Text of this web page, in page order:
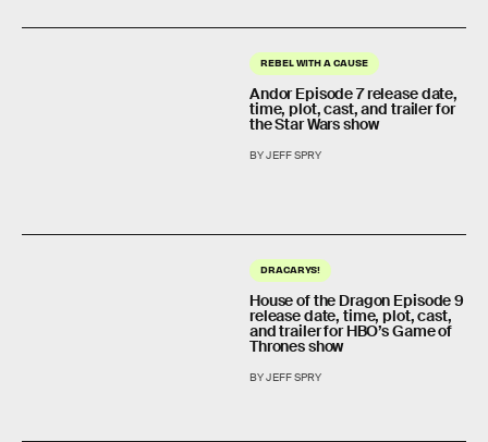
REBEL WITH A CAUSE
Andor Episode 7 release date,
time, plot, cast, and trailer for
the Star Wars show
BY JEFF SPRY
DRACARYS!
House of the Dragon Episode 9
release date, time, plot, cast,
and trailer for HBO’s Game of
Thrones show
BY JEFF SPRY